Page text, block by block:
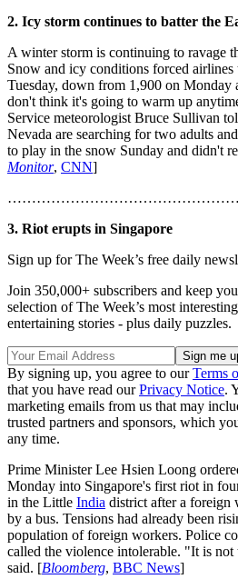
2. Icy storm continues to batter the
A winter storm is continuing to ravage
Snow and icy conditions forced
Tuesday, down from 1,900 on Monday
don't think it's going to warm up
Service meteorologist Bruce Sullivan
Nevada are searching for two adults
to play in the snow Sunday and didn't
Monitor, CNN]
3. Riot erupts in Singapore
Sign up for The Week’s free daily
Join 350,000+ subscribers and keep
selection of The Week’s most
entertaining stories - plus daily puzzles.
By signing up, you agree to ourTerms
that you have read ourPrivacy Notice.
marketing emails from us that may
trusted partners and sponsors, which
any time.
Prime Minister Lee Hsien Loong
Monday into Singapore's first riot in
in the Little India district after a foreign
by a bus. Tensions had already been
population of foreign workers. Police
called the violence intolerable. "It is
said. [Bloomberg, BBC News]